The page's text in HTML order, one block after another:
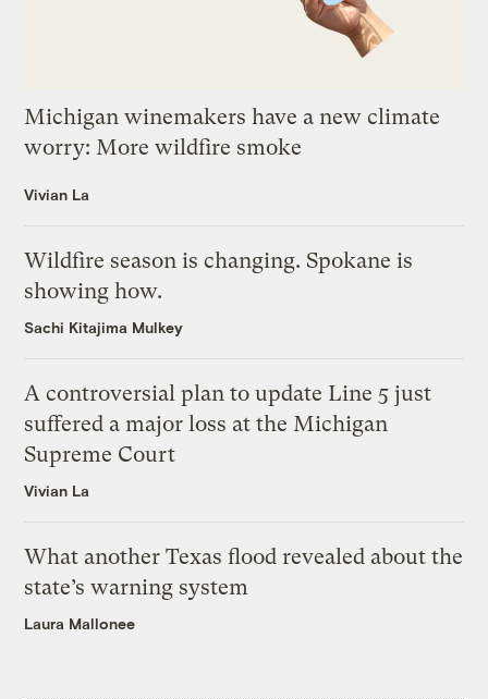
Michigan winemakers have a new climate
worry: More wildfire smoke
Vivian La
Wildfire season is changing. Spokane is
showing how.
Sachi Kitajima Mulkey
A controversial plan to update Line 5 just
suffered a major loss at the Michigan
Supreme Court
Vivian La
What another Texas flood revealed about the
state’s warning system
Laura Mallonee